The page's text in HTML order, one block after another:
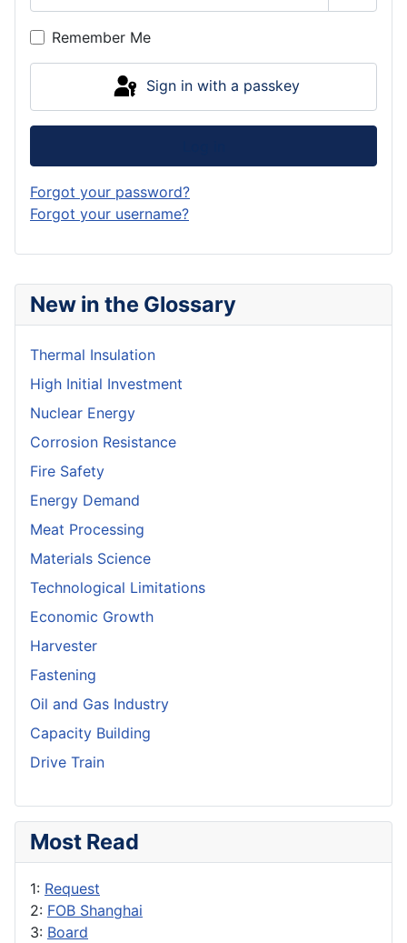
New in the Glossary
Thermal Insulation
High Initial Investment
Nuclear Energy
Corrosion Resistance
Fire Safety
Energy Demand
Meat Processing
Materials Science
Technological Limitations
Economic Growth
Harvester
Fastening
Oil and Gas Industry
Capacity Building
Drive Train
Most Read
1: Request
2: FOB Shanghai
3: Board
Show
Remember Me
Sign in with a passkey
Forgot your password?
Forgot your username?